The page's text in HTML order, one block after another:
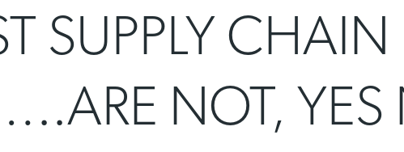
SUPPLY CHAIN
NOT, YES